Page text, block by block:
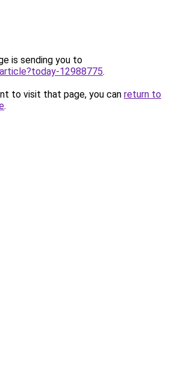
is sending you to
12988775.
to visit that page, you can return to
.